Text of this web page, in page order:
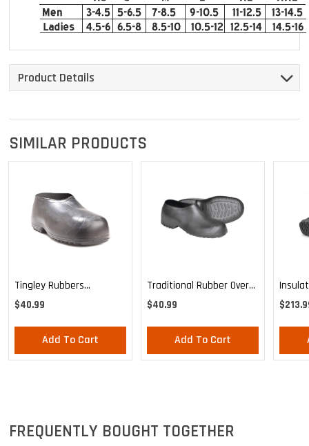
Product Details
SIMILAR PRODUCTS
Tingley Rubbers
Overshoes
$40.99
Add To Cart
Traditional Rubber Over
Shoe
$40.99
Add To Cart
Postal
FREQUENTLY BOUGHT TOGETHER